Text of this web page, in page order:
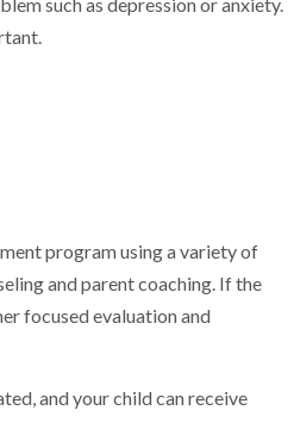
such as depression or anxiety.
program using a variety of
and parent coaching. If the
focused evaluation and
and your child can receive